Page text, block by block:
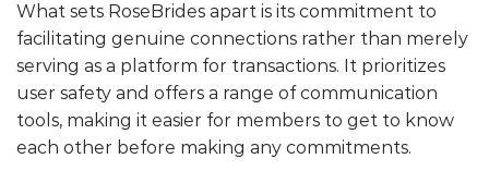
What sets RoseBrides apart is its commitment to
facilitating genuine connections rather than merely
serving as a platform for transactions. It prioritizes
user safety and offers a range of communication
tools, making it easier for members to get to know
each other before making any commitments.